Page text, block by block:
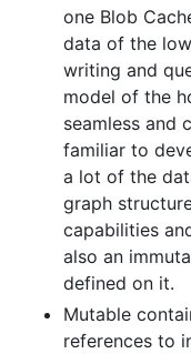
one Blob
data of the
writing and
model of the
seamless and
familiar to
a lot of the
graph
capabilities
also an
defined on it.
Mutable
references to